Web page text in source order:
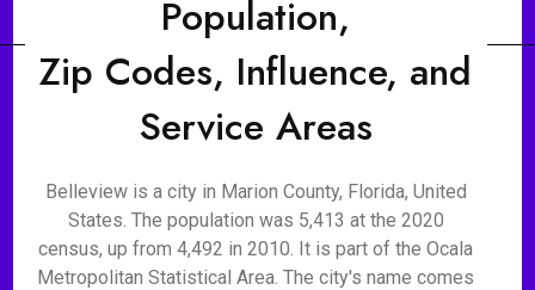
Population,
Zip Codes, Influence, and
Service Areas
Belleview is a city in Marion County, Florida, United
States. The population was 5,413 at the 2020
census, up from 4,492 in 2010. It is part of the Ocala
Metropolitan Statistical Area. The city's name comes